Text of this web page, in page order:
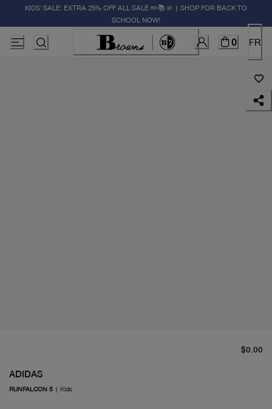
KIDS' SALE: EXTRA 25% OFF ALL SALE ✏️📚🚸 | SHOP FOR BACK TO
SCHOOL NOW!
0 FR
ADIDAS
RUNFALCON 5 | Kids
$0.00